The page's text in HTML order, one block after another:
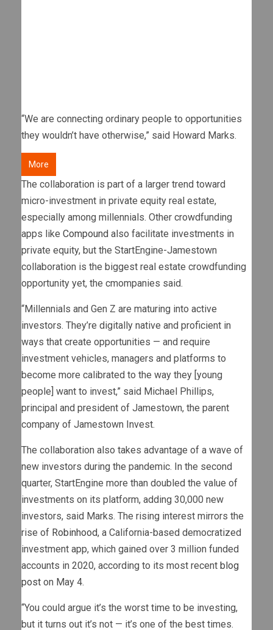
“We are connecting ordinary people to opportunities
they wouldn’t have otherwise,” said Howard Marks.
More
The collaboration is part of a larger trend toward
micro-investment in private equity real estate,
especially among millennials. Other crowdfunding
apps like Compound also facilitate investments in
private equity, but the StartEngine-Jamestown
collaboration is the biggest real estate crowdfunding
opportunity yet, the cmompanies said.
“Millennials and Gen Z are maturing into active
investors. They’re digitally native and proficient in
ways that create opportunities — and require
investment vehicles, managers and platforms to
become more calibrated to the way they [young
people] want to invest,” said Michael Phillips,
principal and president of Jamestown, the parent
company of Jamestown Invest.
The collaboration also takes advantage of a wave of
new investors during the pandemic. In the second
quarter, StartEngine more than doubled the value of
investments on its platform, adding 30,000 new
investors, said Marks. The rising interest mirrors the
rise of Robinhood, a California-based democratized
investment app, which gained over 3 million funded
accounts in 2020, according to its most recent blog
post on May 4.
“You could argue it’s the worst time to be investing,
but it turns out it’s not — it’s one of the best times.